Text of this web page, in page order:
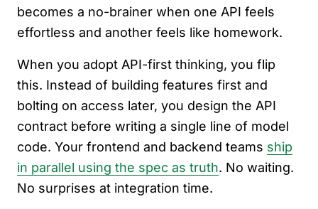
becomes a no-brainer when one API feels
effortless and another feels like homework.
When you adopt API-first thinking, you flip
this. Instead of building features first and
bolting on access later, you design the API
contract before writing a single line of model
code. Your frontend and backend teams ship
in parallel using the spec as truth. No waiting.
No surprises at integration time.